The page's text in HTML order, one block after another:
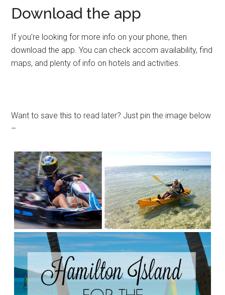
Download the app
If you’re looking for more info on your phone, then
download the app. You can check accom availability, find
maps, and plenty of info on hotels and activities.
Want to save this to read later? Just pin the image below
–